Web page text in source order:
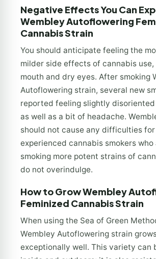
Negative Effects You Can
Wembley Autoflowering
Cannabis Strain
You should anticipate feeling the
milder side effects of cannabis use,
mouth and dry eyes. After smoking
Autoflowering strain, several new
reported feeling slightly disoriented
as well as a bit of headache.
should not cause any difficulties for
experienced cannabis smokers
smoking more potent strains of
do not overindulge.
How to Grow Wembley
Feminized Cannabis Strain
When using the Sea of Green
Wembley Autoflowering strain
exceptionally well. This variety can